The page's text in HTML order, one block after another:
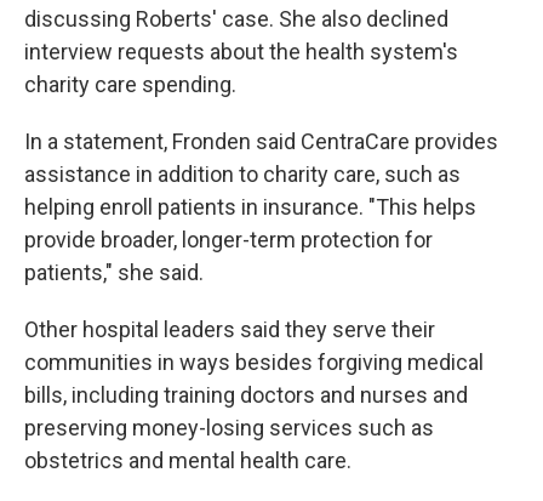
discussing Roberts' case. She also declined
interview requests about the health system's
charity care spending.
In a statement, Fronden said CentraCare provides
assistance in addition to charity care, such as
helping enroll patients in insurance. "This helps
provide broader, longer-term protection for
patients," she said.
Other hospital leaders said they serve their
communities in ways besides forgiving medical
bills, including training doctors and nurses and
preserving money-losing services such as
obstetrics and mental health care.